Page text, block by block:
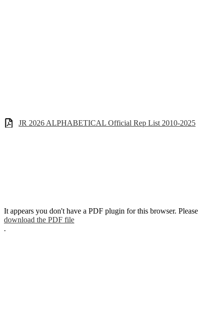
JR 2026 ALPHABETICAL Official Rep List 2010-2025
It appears you don't have a PDF plugin for this browser. Please
download the PDF file
.